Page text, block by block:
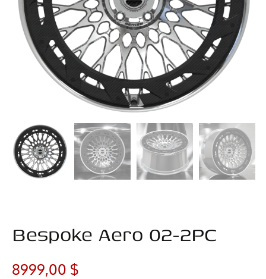
Bespoke Aero 02-2PC
8999,00 $